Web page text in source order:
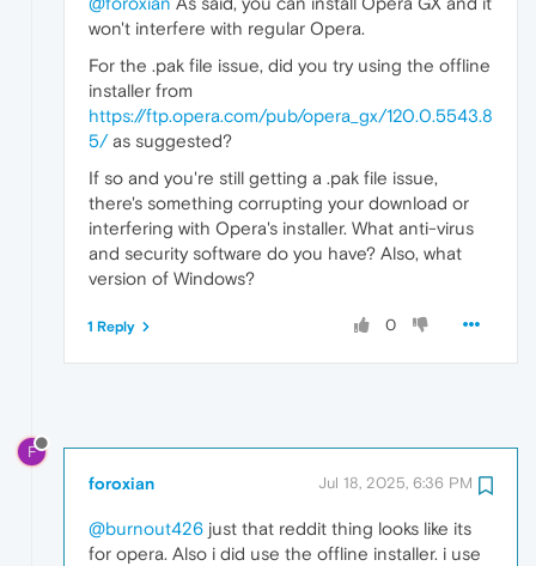
won't interfere with regular Opera.
For the .pak file issue, did you try using the offline
installer from
https://ftp.opera.com/pub/opera_gx/120.0.5543.8
5/as suggested?
If so and you're still getting a .pak file issue,
there's something corrupting your download or
interfering with Opera's installer. What anti-virus
and security software do you have? Also, what
version of Windows?
0
1 Reply
F
foroxian Jul 18, 2025, 6:36 PM
@burnout426 just that reddit thing looks like its
for opera. Also i did use the offline installer. i use